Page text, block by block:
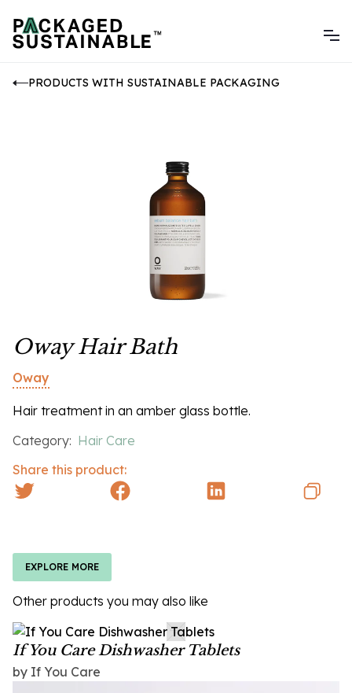
PRODUCTS WITH SUSTAINABLE PACKAGING
Oway Hair Bath
Oway
Hair treatment in an amber glass bottle.
Category: Hair Care
Share this product:
EXPLORE MORE
Other products you may also like
If You Care Dishwasher Tablets
by If You Care